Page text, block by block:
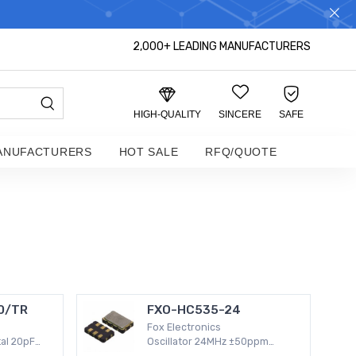
DISTRIBUTOR!
2,000+ LEADING MANUFACTURERS
HIGH-QUALITY SINCERE SAFE
HOT SALE RFQ/QUOTE
TR
20pF
FXO-HC535-24
Fox Electronics
Oscillator 24MHz ±50ppm